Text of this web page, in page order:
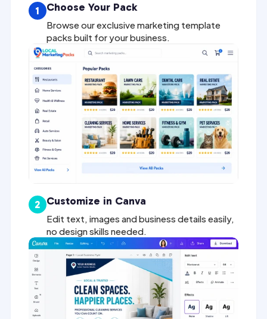
Choose Your Pack
Browse our exclusive marketing template
packs built for your business.
1
Customize in Canva
Edit text, images and business details easily,
no design skills needed.
2